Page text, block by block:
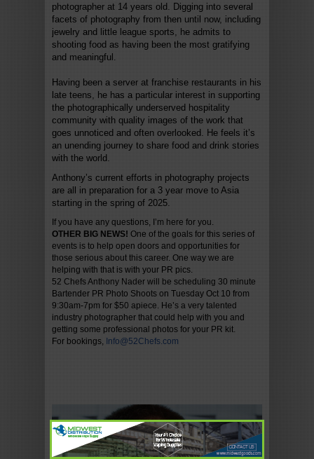
photographer at 14 years old. Digging into several
facets of photography from then until now, including
jewelry and little league sports, he admits to
shooting food as having been the most gratifying
and meaningful.
Having been a server at franchise restaurants in his
late teens, he has a particular interest in supporting
the photographically underserved hospitality
community with quality images of the work that
goes unnoticed and often overlooked. He feels it’s
an unending journey to share food and drink stories
with the world.
Anthony’s current efforts in photography projects
are all in preparation for a 3 year move to Asia
starting in the spring of 2025.
If you have any questions, I’m here for you.
OTHER BIG NEWS! One of the goals for this series of
events is to help open doors and opportunities for
those serious about this career. One way we are
helping with that is with your PR pics.
52 Chefs Anthony Nader will be scheduling 30 minute
Bartender PR Photo Shoots on Tuesday Oct 10 from
9:30am-7pm for $50 apiece. He’s a very talented
industry photographer that could help with you and
getting some professional photos for your PR kit.
For bookings, Info@52Chefs.com